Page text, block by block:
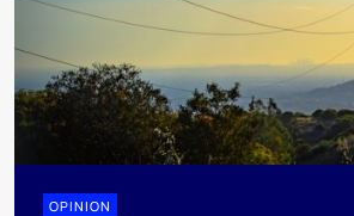
OPINION